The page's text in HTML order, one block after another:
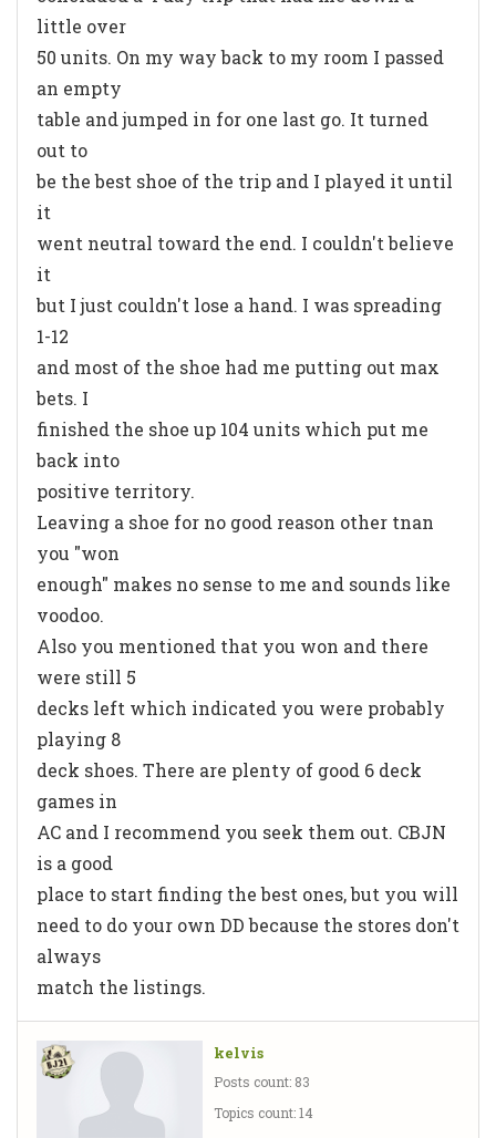
little over
50 units. On my way back to my room I passed
an empty
table and jumped in for one last go. It turned
out to
be the best shoe of the trip and I played it until
it
went neutral toward the end. I couldn't believe
it
but I just couldn't lose a hand. I was spreading
1-12
and most of the shoe had me putting out max
bets. I
finished the shoe up 104 units which put me
back into
positive territory.
Leaving a shoe for no good reason other tnan
you "won
enough" makes no sense to me and sounds like
voodoo.
Also you mentioned that you won and there
were still 5
decks left which indicated you were probably
playing 8
deck shoes. There are plenty of good 6 deck
games in
AC and I recommend you seek them out. CBJN
is a good
place to start finding the best ones, but you will
need to do your own DD because the stores don't
always
match the listings.
kelvis
Posts count: 83
Topics count: 14